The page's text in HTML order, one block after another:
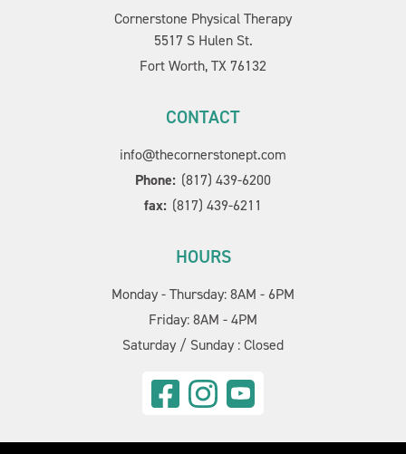
Cornerstone Physical Therapy
5517 S Hulen St.
Fort Worth, TX 76132
CONTACT
info@thecornerstonept.com
Phone: (817) 439-6200
fax: (817) 439-6211
HOURS
Monday - Thursday: 8AM - 6PM
Friday: 8AM - 4PM
Saturday / Sunday : Closed